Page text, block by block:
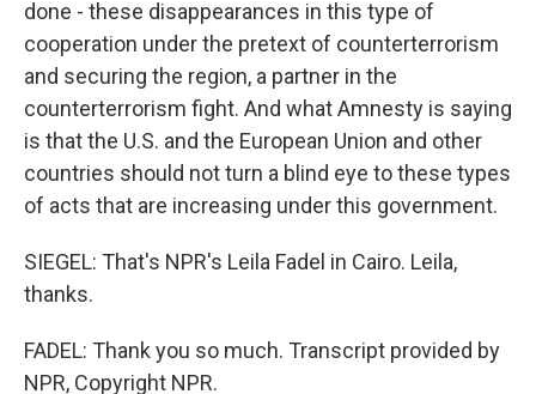
done - these disappearances in this type of
cooperation under the pretext of counterterrorism
and securing the region, a partner in the
counterterrorism fight. And what Amnesty is saying
is that the U.S. and the European Union and other
countries should not turn a blind eye to these types
of acts that are increasing under this government.
SIEGEL: That's NPR's Leila Fadel in Cairo. Leila,
thanks.
FADEL: Thank you so much. Transcript provided by
NPR, Copyright NPR.